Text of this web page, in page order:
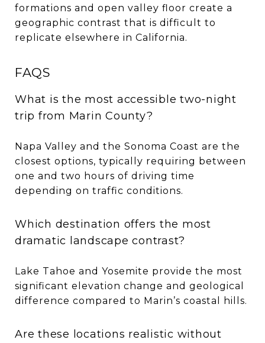
formations and open valley floor create a
geographic contrast that is difficult to
replicate elsewhere in California.
FAQS
What is the most accessible two-night
trip from Marin County?
Napa Valley and the Sonoma Coast are the
closest options, typically requiring between
one and two hours of driving time
depending on traffic conditions.
Which destination offers the most
dramatic landscape contrast?
Lake Tahoe and Yosemite provide the most
significant elevation change and geological
difference compared to Marin’s coastal hills.
Are these locations realistic without